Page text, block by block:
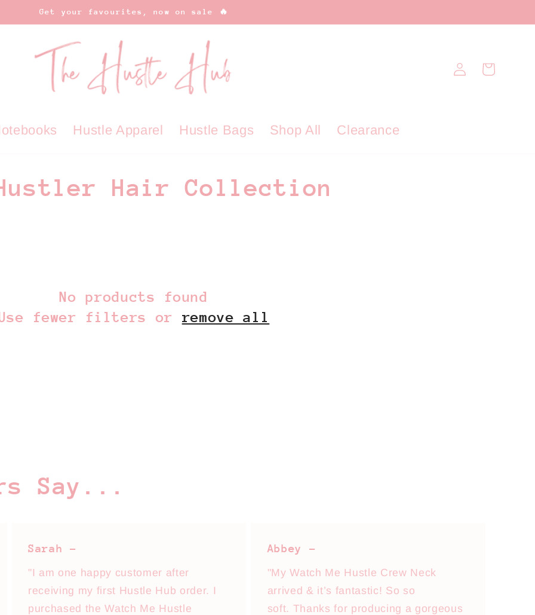
Get your favourites, now on sale 🔥
Hustle Apparel Hustle Bags Shop All Clearance
Log
in
Cart
Hair Collection
No products found
fewer filters or remove all
Say...
Sarah -
"I am one happy customer after
receiving my first Hustle Hub order. I
purchased the Watch Me Hustle
Abbey -
"My Watch Me Hustle Crew Neck
arrived & it’s fantastic! So so
soft. Thanks for producing a gorgeous